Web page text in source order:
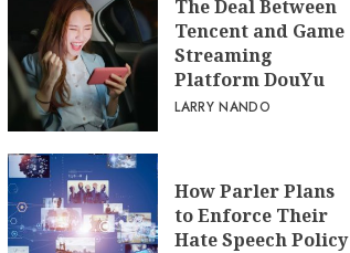
The Deal Between
Tencent and Game
Streaming
Platform DouYu
LARRY NANDO
How Parler Plans
to Enforce Their
Hate Speech Policy